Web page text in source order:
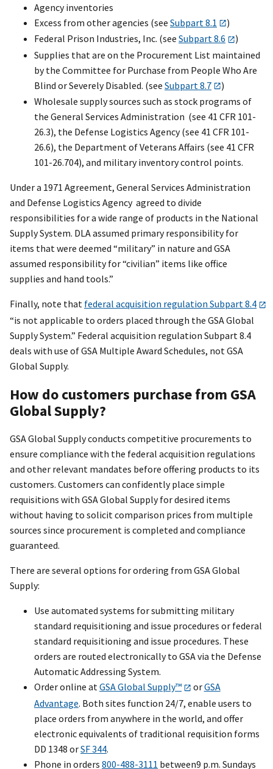
Agency inventories
Excess from other agencies (see Subpart 8.1
)
Federal Prison Industries, Inc. (see Subpart 8.6
)
Supplies that are on the Procurement List maintained
by the Committee for Purchase from People Who Are
Blind or Severely Disabled. (see Subpart 8.7
)
Wholesale supply sources such as stock programs of
the General Services Administration (see 41 CFR 101-
26.3), the Defense Logistics Agency (see 41 CFR 101-
26.6), the Department of Veterans Affairs (see 41 CFR
101-26.704), and military inventory control points.
Under a 1971 Agreement, General Services Administration
and Defense Logistics Agency agreed to divide
responsibilities for a wide range of products in the National
Supply System. DLA assumed primary responsibility for
items that were deemed “military” in nature and GSA
assumed responsibility for “civilian” items like office
supplies and hand tools.”
Finally, note that federal acquisition regulation Subpart 8.4
“is not applicable to orders placed through the GSA Global
Supply System.” Federal acquisition regulation Subpart 8.4
deals with use of GSA Multiple Award Schedules, not GSA
Global Supply.
How do customers purchase from GSA
Global Supply?
GSA Global Supply conducts competitive procurements to
ensure compliance with the federal acquisition regulations
and other relevant mandates before offering products to its
customers. Customers can confidently place simple
requisitions with GSA Global Supply for desired items
without having to solicit comparison prices from multiple
sources since procurement is completed and compliance
guaranteed.
There are several options for ordering from GSA Global
Supply:
Use automated systems for submitting military
standard requisitioning and issue procedures or federal
standard requisitioning and issue procedures. These
orders are routed electronically to GSA via the Defense
Automatic Addressing System.
Order online at GSA Global Supply™ orGSA
Advantage. Both sites function 24/7, enable users to
place orders from anywhere in the world, and offer
electronic equivalents of traditional requisition forms
DD 1348 orSF 344.
Phone in orders 800-488-3111 between9 p.m. Sundays